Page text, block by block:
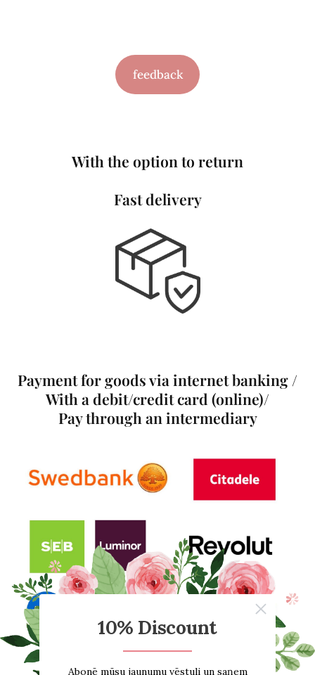
feedback
With the option to return
Fast delivery
Payment for goods via internet banking /
With a debit/credit card (online)/
Pay through an intermediary